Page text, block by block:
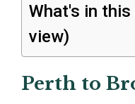
What's in
view)
Perth to